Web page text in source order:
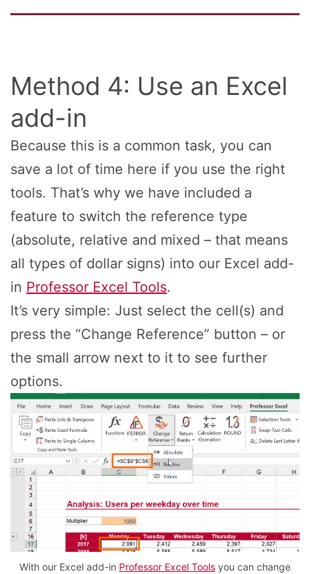
Method 4: Use an Excel
add-in
Because this is a common task, you can
save a lot of time here if you use the right
tools. That’s why we have included a
feature to switch the reference type
(absolute, relative and mixed – that means
all types of dollar signs) into our Excel add-
in Professor Excel Tools.
It’s very simple: Just select the cell(s) and
press the “Change Reference” button – or
the small arrow next to it to see further
options.
With our Excel add-in Professor Excel Tools you can change